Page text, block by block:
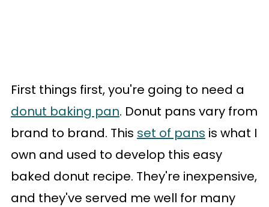
First things first, you're going to need a
donut baking pan. Donut pans vary from
brand to brand. This set of pans is what I
own and used to develop this easy
baked donut recipe. They're inexpensive,
and they've served me well for many